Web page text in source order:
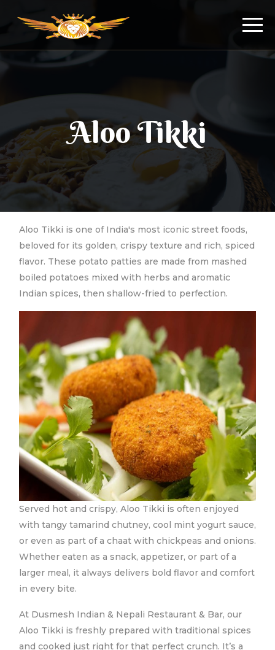
Aloo Tikki
Aloo Tikki is one of India's most iconic street foods,
beloved for its golden, crispy texture and rich, spiced
flavor. These potato patties are made from mashed
boiled potatoes mixed with herbs and aromatic
Indian spices, then shallow-fried to perfection.
Served hot and crispy, Aloo Tikki is often enjoyed
with tangy tamarind chutney, cool mint yogurt sauce,
or even as part of a chaat with chickpeas and onions.
Whether eaten as a snack, appetizer, or part of a
larger meal, it always delivers bold flavor and comfort
in every bite.
At Dusmesh Indian & Nepali Restaurant & Bar, our
Aloo Tikki is freshly prepared with traditional spices
and cooked just right for that perfect crunch. It’s a